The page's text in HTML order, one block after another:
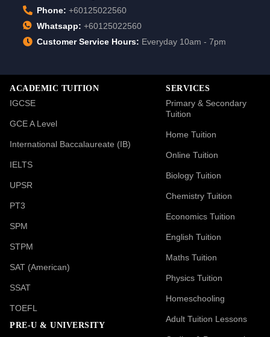
Phone: +60125022560
Whatsapp: +60125022560
Customer Service Hours: Everyday 10am - 7pm
ACADEMIC TUITION
IGCSE
GCE A Level
International Baccalaureate (IB)
IELTS
UPSR
PT3
SPM
STPM
SAT (American)
SSAT
TOEFL
PRE-U & UNIVERSITY
SERVICES
Primary & Secondary
Tuition
Home Tuition
Online Tuition
Biology Tuition
Chemistry Tuition
Economics Tuition
English Tuition
Maths Tuition
Physics Tuition
Homeschooling
Adult Tuition Lessons